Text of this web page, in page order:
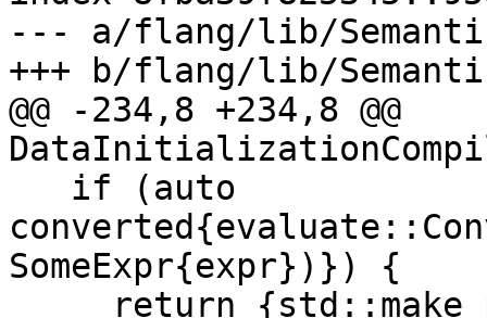
--- a/flang/lib/
+++ b/flang/lib/
@@ -234,8 +234,8 @@
SomeExpr{expr})}) {